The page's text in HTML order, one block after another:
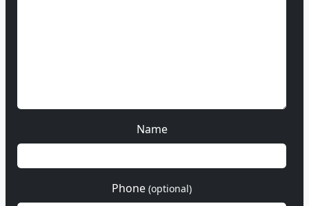
Name
Phone (optional)